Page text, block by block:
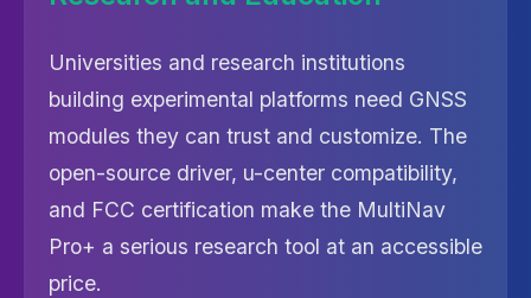
Universities and research institutions
building experimental platforms need GNSS
modules they can trust and customize. The
open-source driver, u-center compatibility,
and FCC certification make the MultiNav
Pro+ a serious research tool at an accessible
price.